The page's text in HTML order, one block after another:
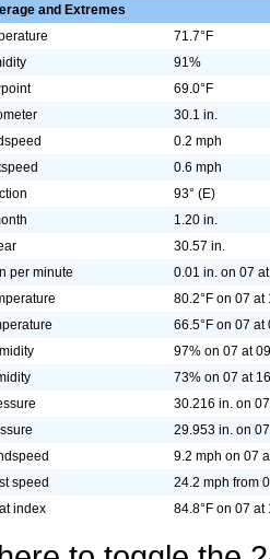
and Extremes
71.7°F
91%
69.0°F
30.1 in.
0.2 mph
0.6 mph
93° (E)
1.20 in.
30.57 in.
per minute
0.01 in. on 07
80.2°F on 07 at
66.5°F on 07 at
97% on 07 at
73% on 07 at
30.216 in. on
29.953 in. on
9.2 mph on 07
speed
24.2 mph from
index
84.8°F on 07 at